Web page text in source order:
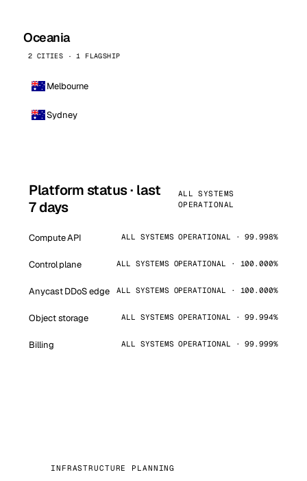
Oceania
2 CITIES · 1 FLAGSHIP
Melbourne
Sydney
Platform status · last
7 days
ALL SYSTEMS
OPERATIONAL
Compute API ALL SYSTEMS OPERATIONAL · 99.998%
Control plane ALL SYSTEMS OPERATIONAL · 100.000%
Anycast DDoS edge ALL SYSTEMS OPERATIONAL · 100.000%
Object storage ALL SYSTEMS OPERATIONAL · 99.994%
Billing ALL SYSTEMS OPERATIONAL · 99.999%
INFRASTRUCTURE PLANNING